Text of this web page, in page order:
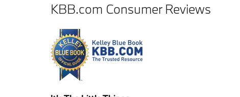
KBB.com Consumer Reviews